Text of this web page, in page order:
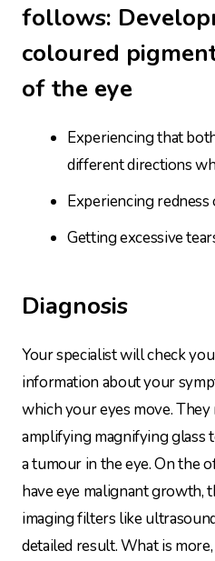
follows:
coloured
of the eye
Experiencing that
different directions
Experiencing
Getting excessive
Diagnosis
Your specialist will check
information about your
which your eyes move. They
amplifying magnifying glass
a tumour in the eye. On the
have eye malignant growth,
imaging filters like
detailed result. What is